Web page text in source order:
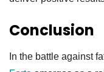
Conclusion
In the battle against